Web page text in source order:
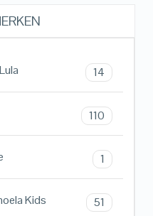
14
110
1
Kids 51